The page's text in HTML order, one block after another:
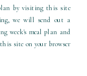
by visiting this site
we will send out a
week's meal plan and
site on your browser